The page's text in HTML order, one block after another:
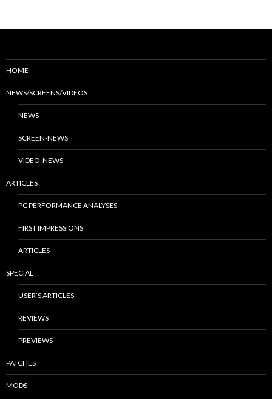
HOME
NEWS/SCREENS/VIDEOS
NEWS
SCREEN-NEWS
VIDEO-NEWS
ARTICLES
PC PERFORMANCE ANALYSES
FIRST IMPRESSIONS
ARTICLES
SPECIAL
USER’S ARTICLES
REVIEWS
PREVIEWS
PATCHES
MODS